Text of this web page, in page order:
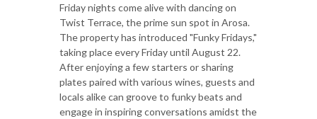
Friday nights come alive with dancing on
Twist Terrace, the prime sun spot in Arosa.
The property has introduced "Funky Fridays,"
taking place every Friday until August 22.
After enjoying a few starters or sharing
plates paired with various wines, guests and
locals alike can groove to funky beats and
engage in inspiring conversations amidst the